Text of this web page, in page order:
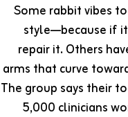
Some rabbit vibes
style—because if
repair it. Others
arms that curve
The group says their
5,000 clinicians